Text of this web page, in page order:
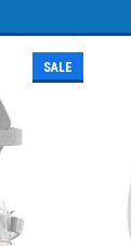
SALE